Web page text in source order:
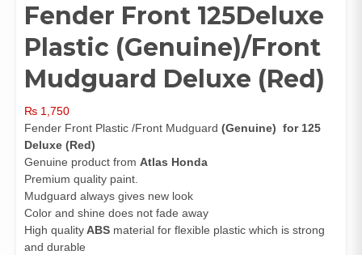
Fender Front 125Deluxe
Plastic (Genuine)/Front
Mudguard Deluxe (Red)
₨ 1,750
Fender Front Plastic /Front Mudguard (Genuine) for 125
Deluxe (Red)
Genuine product from Atlas Honda
Premium quality paint.
Mudguard always gives new look
Color and shine does not fade away
High qualityABS material for flexible plastic which is strong
and durable